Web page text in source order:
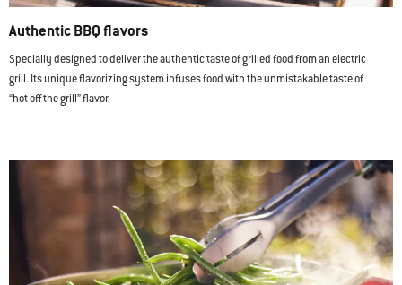
Authentic BBQ flavors
Specially designed to deliver the authentic taste of grilled food from an electric
grill. Its unique flavorizing system infuses food with the unmistakable taste of
“hot off the grill” flavor.